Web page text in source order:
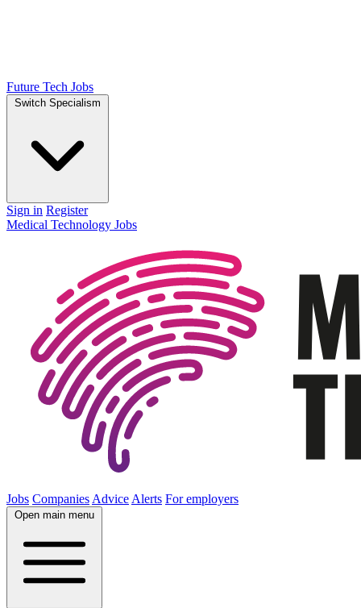
Future Tech Jobs
Switch Specialism
Sign in Register
Medical Technology Jobs
Jobs CompaniesAdviceAlerts For employers
Open main menu